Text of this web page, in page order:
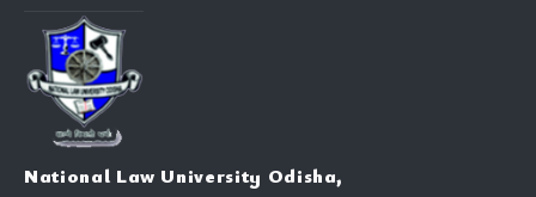
National Law University Odisha,